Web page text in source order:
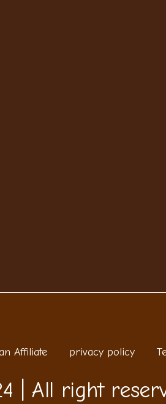
Affiliate privacy policy
| All right